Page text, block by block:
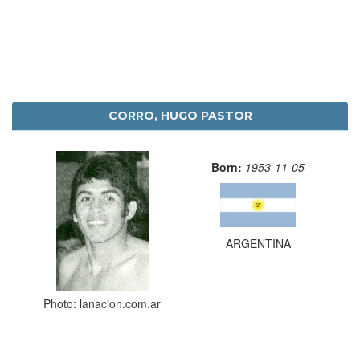
CORRO, HUGO PASTOR
Photo: lanacion.com.ar
Born: 1953-11-05
ARGENTINA